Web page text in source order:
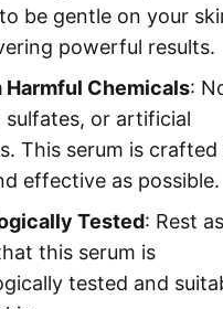
be gentle on your
powerful results.
Harmful Chemicals:
sulfates, or artificial
This serum is crafted
effective as possible.
Tested: Rest
this serum is
tested and